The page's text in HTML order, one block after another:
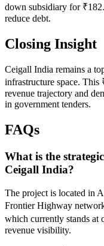
down subsidiary for
reduce debt.
Closing Insight
Ceigall India remains a
infrastructure space.
revenue trajectory and
in government tenders.
FAQs
What is the
Ceigall India?
The project is located in
Frontier Highway
which currently stands at
revenue visibility.